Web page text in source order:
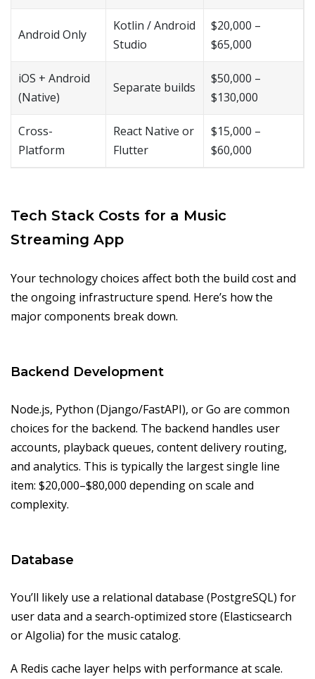
Android Only
Kotlin / Android
Studio
$20,000 –
$65,000
iOS + Android
(Native)
Separate builds
$50,000 –
$130,000
Cross-
Platform
React Native or
Flutter
$15,000 –
$60,000
Tech Stack Costs for a Music
Streaming App
Your technology choices affect both the build cost and
the ongoing infrastructure spend. Here’s how the
major components break down.
Backend Development
Node.js, Python (Django/FastAPI), or Go are common
choices for the backend. The backend handles user
accounts, playback queues, content delivery routing,
and analytics. This is typically the largest single line
item: $20,000–$80,000 depending on scale and
complexity.
Database
You’ll likely use a relational database (PostgreSQL) for
user data and a search-optimized store (Elasticsearch
or Algolia) for the music catalog.
A Redis cache layer helps with performance at scale.